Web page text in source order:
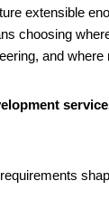
extensible
choosing
and where